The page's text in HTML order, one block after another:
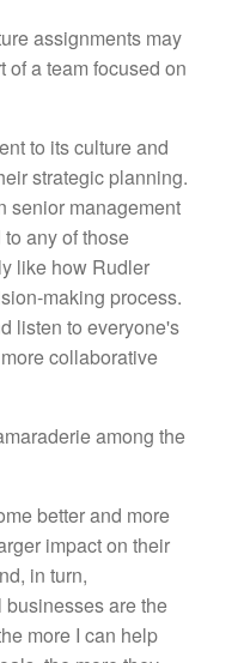
assignments may
of a team focused on
to its culture and
strategic planning.
senior management
any of those
like how Rudler
making process.
listen to everyone's
collaborative
among the
better and more
impact on their
in turn,
businesses are the
more I can help